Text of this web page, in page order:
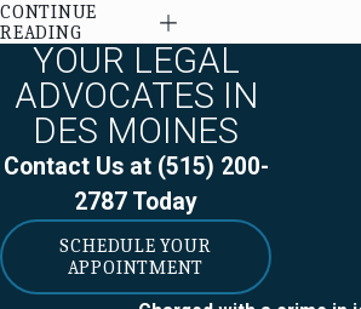
Against
Prostitution
Charges
Some possible
prostitution
defensesinclude:
CONTINUE
READING
YOUR LEGAL
ADVOCATES IN
DES MOINES
Contact Us at (515) 200-
2787 Today
SCHEDULE YOUR
APPOINTMENT